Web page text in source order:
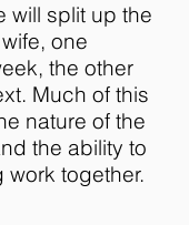
will split up the
one
the other
Much of this
nature of the
the ability to
together.